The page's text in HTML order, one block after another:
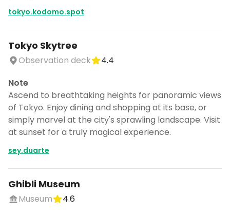
tokyo.kodomo.spot
Tokyo Skytree
Observation deck
4.4
Note
Ascend to breathtaking heights for panoramic views
of Tokyo. Enjoy dining and shopping at its base, or
simply marvel at the city's sprawling landscape. Visit
at sunset for a truly magical experience.
sey.duarte
Ghibli Museum
Museum
4.6